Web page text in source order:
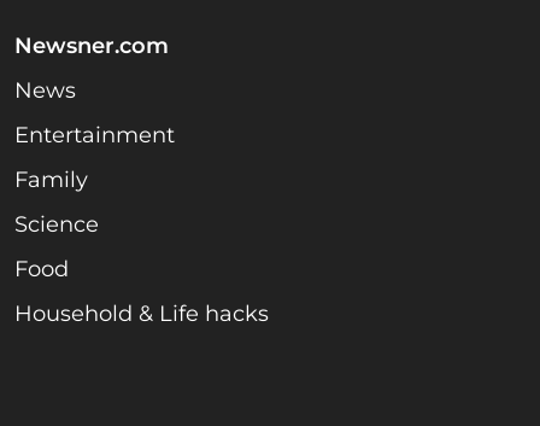
Newsner.com
News
Entertainment
Family
Science
Food
Household & Life hacks